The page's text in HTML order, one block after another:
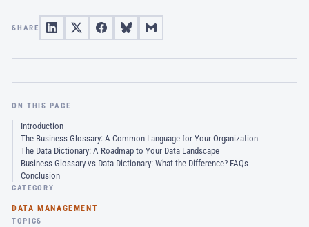
SHARE
ON THIS PAGE
Introduction
The Business Glossary: A Common Language for Your Organization
The Data Dictionary: A Roadmap to Your Data Landscape
Business Glossary vs Data Dictionary: What the Difference? FAQs
Conclusion
CATEGORY
DATA MANAGEMENT
TOPICS